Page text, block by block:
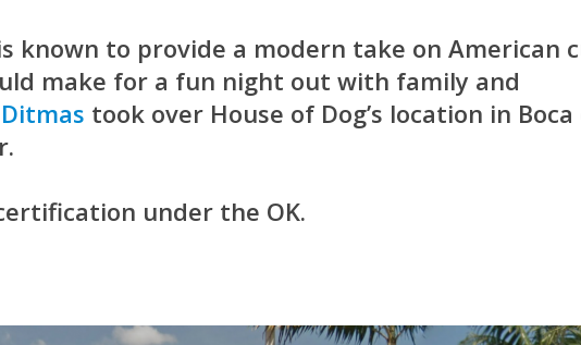
known to provide a modern take on American
make for a fun night out with family and
Ditmas took over House of Dog’s location in
under the OK.